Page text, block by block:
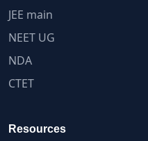
JEE main
NEET UG
NDA
CTET
Resources